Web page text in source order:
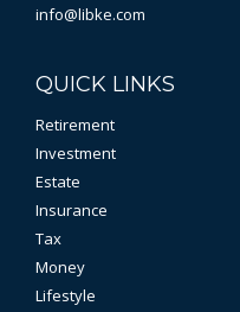
info@libke.com
QUICK LINKS
Retirement
Investment
Estate
Insurance
Tax
Money
Lifestyle